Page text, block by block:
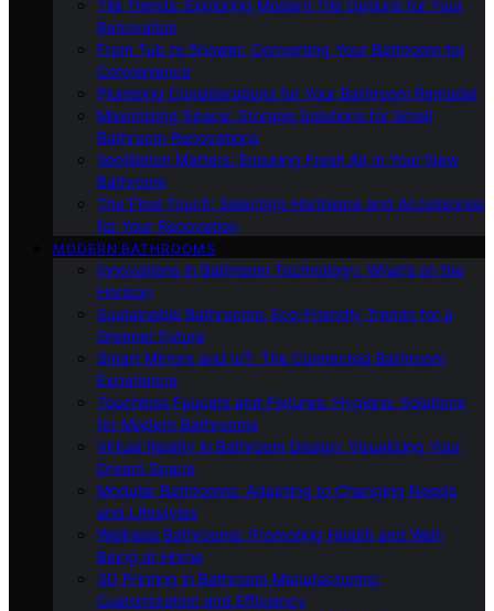
Tile Trends: Exploring Modern Tile Options for Your
Renovation
From Tub to Shower: Converting Your Bathroom for
Convenience
Plumbing Considerations for Your Bathroom Remodel
Maximizing Space: Storage Solutions for Small
Bathroom Renovations
Ventilation Matters: Ensuring Fresh Air in Your New
Bathroom
The Final Touch: Selecting Hardware and Accessories
for Your Renovation
MODERN BATHROOMS
Innovations in Bathroom Technology: What’s on the
Horizon
Sustainable Bathrooms: Eco-Friendly Trends for a
Greener Future
Smart Mirrors and IoT: The Connected Bathroom
Experience
Touchless Faucets and Fixtures: Hygienic Solutions
for Modern Bathrooms
Virtual Reality in Bathroom Design: Visualizing Your
Dream Space
Modular Bathrooms: Adapting to Changing Needs
and Lifestyles
Wellness Bathrooms: Promoting Health and Well-
Being at Home
3D Printing in Bathroom Manufacturing:
Customization and Efficiency